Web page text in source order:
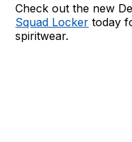
Check out the new
Squad Locker today
spiritwear.